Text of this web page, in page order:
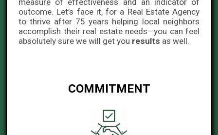
measure of effectiveness and an indicator of
outcome. Let’s face it, for a Real Estate Agency
to thrive after 75 years helping local neighbors
accomplish their real estate needs—you can feel
absolutely sure we will get you results as well.
COMMITMENT